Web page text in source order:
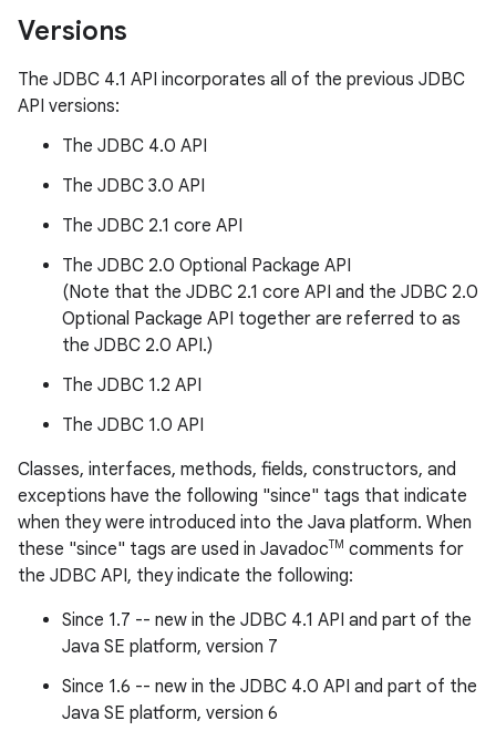
Versions
The JDBC 4.1 API incorporates all of the previous JDBC
API versions:
The JDBC 4.0 API
The JDBC 3.0 API
The JDBC 2.1 core API
The JDBC 2.0 Optional Package API
(Note that the JDBC 2.1 core API and the JDBC 2.0
Optional Package API together are referred to as
the JDBC 2.0 API.)
The JDBC 1.2 API
The JDBC 1.0 API
Classes, interfaces, methods, fields, constructors, and
exceptions have the following "since" tags that indicate
when they were introduced into the Java platform. When
these "since" tags are used in JavadocTM comments for
the JDBC API, they indicate the following:
Since 1.7 -- new in the JDBC 4.1 API and part of the
Java SE platform, version 7
Since 1.6 -- new in the JDBC 4.0 API and part of the
Java SE platform, version 6